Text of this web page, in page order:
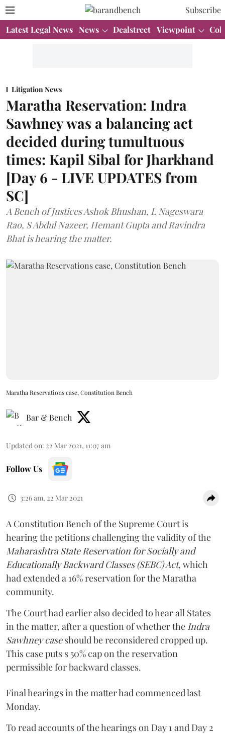
Subscribe
Latest Legal News News Dealstreet Viewpoint
Litigation News
Maratha Reservation: Indra
Sawhney was a balancing act
decided during tumultuous
times: Kapil Sibal for Jharkhand
[Day 6 - LIVE UPDATES from
SC]
A Bench of Justices Ashok Bhushan, L Nageswara
Rao, S Abdul Nazeer, Hemant Gupta and Ravindra
Bhat is hearing the matter.
Maratha Reservations case, Constitution Bench
Bar & Bench
Updated on: 22 Mar 2021, 11:07 am
Follow Us
3:26 am, 22 Mar 2021
A Constitution Bench of the Supreme Court is
hearing the petitions challenging the validity of the
Maharashtra State Reservation for Socially and
Educationally Backward Classes (SEBC) Act, which
had extended a 16% reservation for the Maratha
community.
The Court had earlier also decided to hear all States
in the matter, after a question of whether the Indra
Sawhney caseshould be reconsidered cropped up.
This case puts s 50% cap on the reservation
permissible for backward classes.
Final hearings in the matter had commenced last
Monday.
To read accounts of the hearings on Day 1 and Day 2